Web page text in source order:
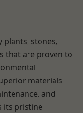
plants, stones,
that are proven to
materials
and
its pristine